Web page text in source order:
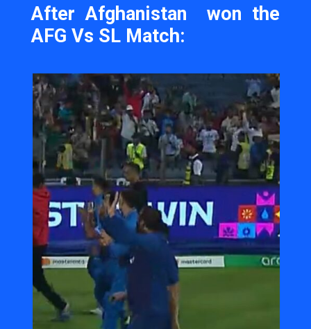
After Afghanistan won the
AFG Vs SL Match: